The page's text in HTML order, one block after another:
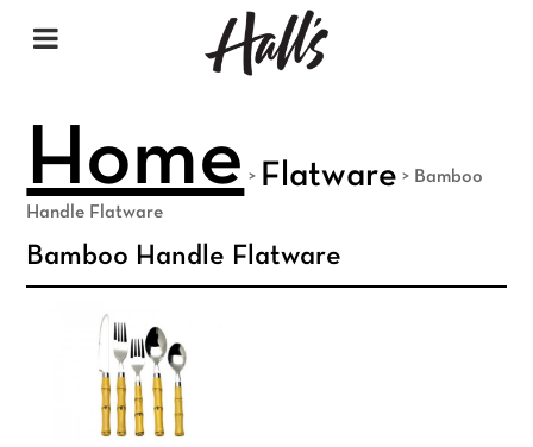
Home > Flatware > Bamboo
Handle Flatware
Bamboo Handle Flatware